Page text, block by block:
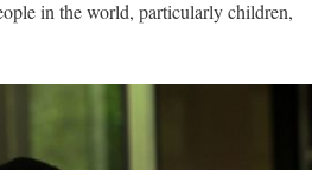
in the world, particularly children,